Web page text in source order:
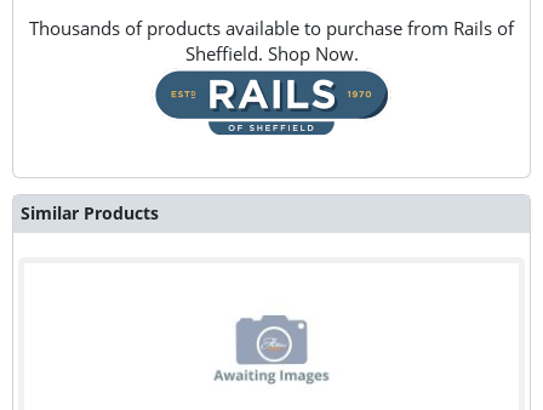
Thousands of products available to purchase from Rails of
Sheffield. Shop Now.
Similar Products